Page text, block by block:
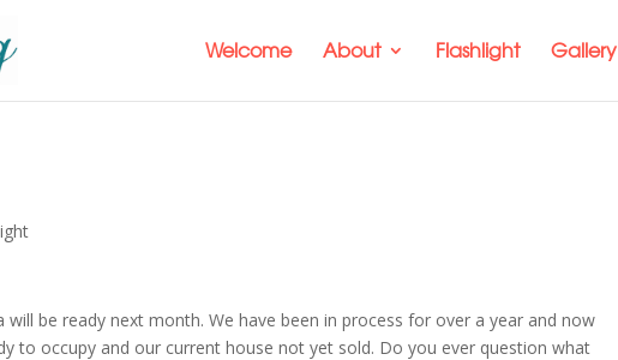
Welcome About Flashlight Gallery
will be ready next month. We have been in process for over a year and now
to occupy and our current house not yet sold. Do you ever question what